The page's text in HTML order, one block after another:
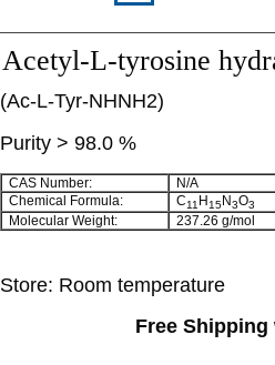
Acetyl-L-tyrosine
(Ac-L-Tyr-NHNH2)
Purity > 98.0 %
CAS Number:
N/A
Chemical Formula:
C11 H15N3O3
Molecular Weight: 237.26 g/mol
Store: Room temperature
Free